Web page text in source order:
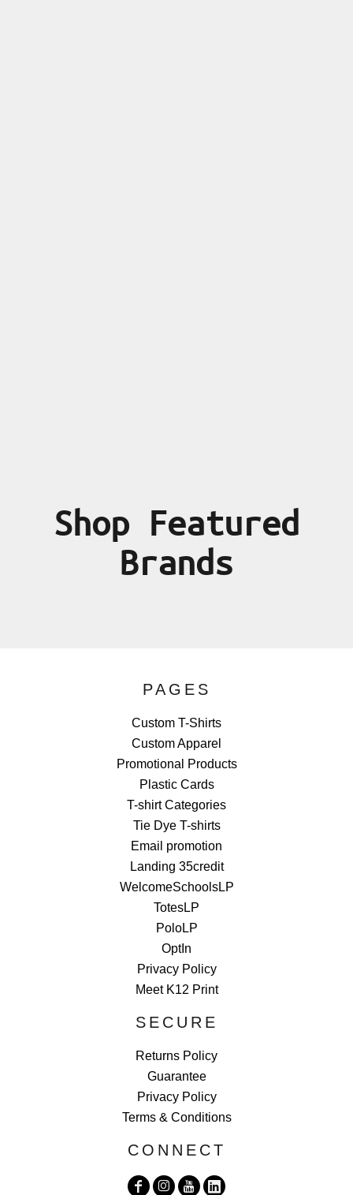
Shop Featured
Brands
PAGES
Custom T-Shirts
Custom Apparel
Promotional Products
Plastic Cards
T-shirt Categories
Tie Dye T-shirts
Email promotion
Landing 35credit
WelcomeSchoolsLP
TotesLP
PoloLP
OptIn
Privacy Policy
Meet K12 Print
SECURE
Returns Policy
Guarantee
Privacy Policy
Terms & Conditions
CONNECT